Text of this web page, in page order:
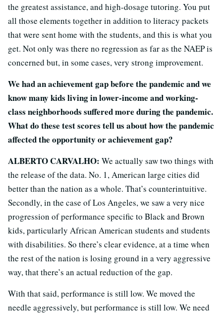
the greatest assistance, and high-dosage tutoring. You put
all those elements together in addition to literacy packets
that were sent home with the students, and this is what you
get. Not only was there no regression as far as the NAEP is
concerned but, in some cases, very strong improvement.
We had an achievement gap before the pandemic and we
know many kids living in lower-income and working-
class neighborhoods suffered more during the pandemic.
What do these test scores tell us about how the pandemic
affected the opportunity or achievement gap?
ALBERTO CARVALHO: We actually saw two things with
the release of the data. No. 1, American large cities did
better than the nation as a whole. That’s counterintuitive.
Secondly, in the case of Los Angeles, we saw a very nice
progression of performance specific to Black and Brown
kids, particularly African American students and students
with disabilities. So there’s clear evidence, at a time when
the rest of the nation is losing ground in a very aggressive
way, that there’s an actual reduction of the gap.
With that said, performance is still low. We moved the
needle aggressively, but performance is still low. We need